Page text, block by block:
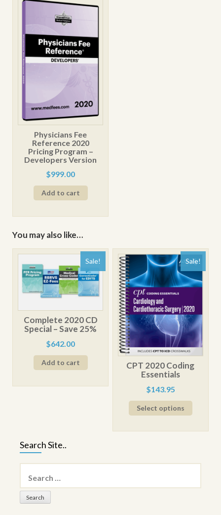
Physicians Fee
Reference 2020
Pricing Program –
Developers Version
$999.00
Add to cart
You may also like…
Sale!
Complete 2020 CD
Special – Save 25%
Original
was:
$876.00.
$642.00Current
is:
$642.00.
Add to cart
Sale!
CPT 2020 Coding
Essentials
Original
was:
$179.95.
$143.95Current
is:
$143.95.
Select options
Search Site..
for: